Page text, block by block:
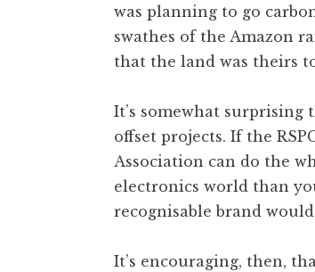
d
e
n
was planning to go
swathes of the Amazon
that the land was theirs
It’s somewhat surprising
offset projects. If the
Association can do the
electronics world than
recognisable brand
It’s encouraging, then,